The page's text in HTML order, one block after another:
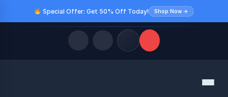
Special Offer: Get 50% Off Today! Shop Now →
Menu